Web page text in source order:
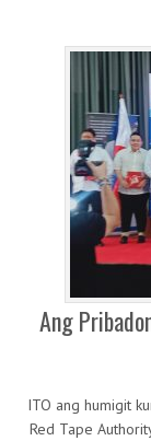
Ang
ITO ang humigit
Red Tape